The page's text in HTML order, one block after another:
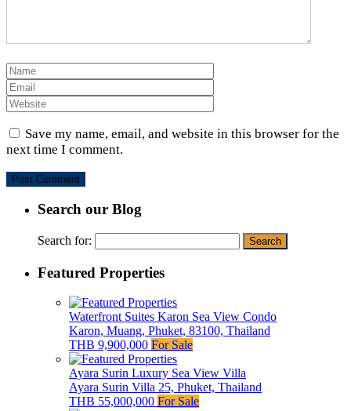
Save my name, email, and website in this browser for the
next time I comment.
Search our Blog
Search for:
Featured Properties
Waterfront Suites Karon Sea View Condo
Karon, Muang, Phuket, 83100, Thailand
THB 9,900,000 For Sale
Ayara Surin Luxury Sea View Villa
Ayara Surin Villa 25, Phuket, Thailand
THB 55,000,000 For Sale